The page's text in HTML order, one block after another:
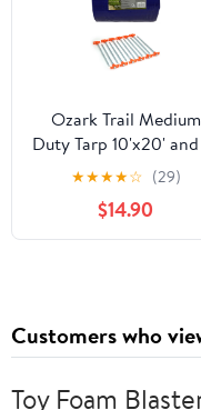
Ozark Trail Medium
Duty Tarp 10'x20' and
Pack 10 Inch Nail Pegs
★★★★☆ (29)
$14.90
Customers who
Toy Foam